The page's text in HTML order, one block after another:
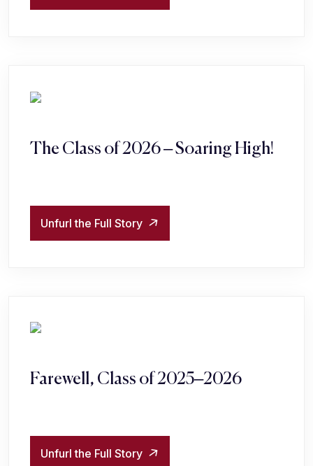
The Class of 2026 – Soaring High!
Unfurl the Full Story
Farewell, Class of 2025–2026
Unfurl the Full Story